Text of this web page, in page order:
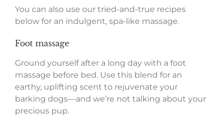
You can also use our tried-and-true recipes
below for an indulgent, spa-like massage.
Foot massage
Ground yourself after a long day with a foot
massage before bed. Use this blend for an
earthy, uplifting scent to rejuvenate your
barking dogs—and we’re not talking about your
precious pup.